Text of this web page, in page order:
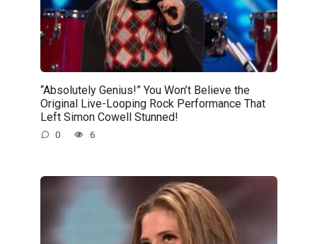
“Absolutely Genius!” You Won’t Believe the
Original Live-Looping Rock Performance That
Left Simon Cowell Stunned!
0 6